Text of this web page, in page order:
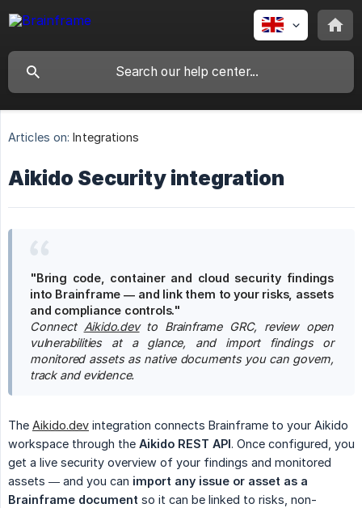
Articles on: Integrations
Aikido Security integration
"Bring code, container and cloud security findings
into Brainframe — and link them to your risks, assets
and compliance controls."
Connect
Aikido.dev to Brainframe GRC, review open
vulnerabilities at a glance, and import findings or
monitored assets as native documents you can govern,
track and evidence.
The Aikido.dev integration connects Brainframe to your Aikido
workspace through the Aikido REST API. Once configured, you
get a live security overview of your findings and monitored
assets — and you can import any issue or asset as a
Brainframe document so it can be linked to risks, non-